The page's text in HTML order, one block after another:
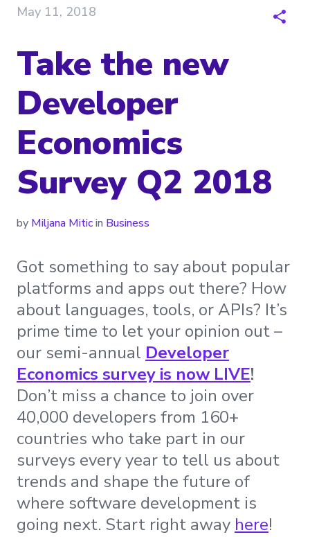
May 11, 2018
Take the new
Developer
Economics
Survey Q2 2018
by Miljana Miticin Business
Got something to say about popular
platforms and apps out there? How
about languages, tools, or APIs? It’s
prime time to let your opinion out –
our semi-annual Developer
Economics survey is now LIVE!
Don’t miss a chance to join over
40,000 developers from 160+
countries who take part in our
surveys every year to tell us about
trends and shape the future of
where software development is
going next. Start right away here!